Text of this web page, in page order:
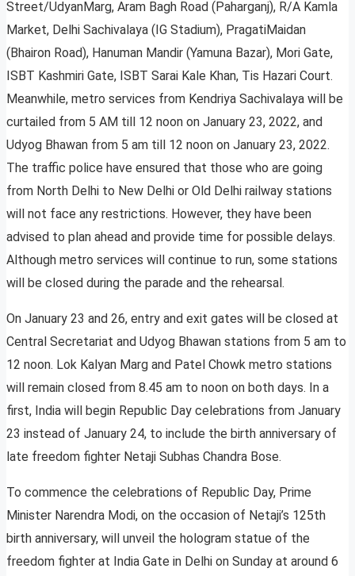
Street/UdyanMarg, Aram Bagh Road (Paharganj), R/A Kamla
Market, Delhi Sachivalaya (IG Stadium), PragatiMaidan
(Bhairon Road), Hanuman Mandir (Yamuna Bazar), Mori Gate,
ISBT Kashmiri Gate, ISBT Sarai Kale Khan, Tis Hazari Court.
Meanwhile, metro services from Kendriya Sachivalaya will be
curtailed from 5 AM till 12 noon on January 23, 2022, and
Udyog Bhawan from 5 am till 12 noon on January 23, 2022.
The traffic police have ensured that those who are going
from North Delhi to New Delhi or Old Delhi railway stations
will not face any restrictions. However, they have been
advised to plan ahead and provide time for possible delays.
Although metro services will continue to run, some stations
will be closed during the parade and the rehearsal.
On January 23 and 26, entry and exit gates will be closed at
Central Secretariat and Udyog Bhawan stations from 5 am to
12 noon. Lok Kalyan Marg and Patel Chowk metro stations
will remain closed from 8.45 am to noon on both days. In a
first, India will begin Republic Day celebrations from January
23 instead of January 24, to include the birth anniversary of
late freedom fighter Netaji Subhas Chandra Bose.
To commence the celebrations of Republic Day, Prime
Minister Narendra Modi, on the occasion of Netaji’s 125th
birth anniversary, will unveil the hologram statue of the
freedom fighter at India Gate in Delhi on Sunday at around 6